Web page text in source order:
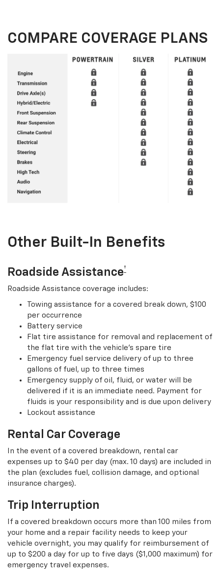
COMPARE COVERAGE PLANS
Other Built-In Benefits
Roadside Assistance†
Roadside Assistance coverage includes:
Towing assistance for a covered break down, $100
per occurrence
Battery service
Flat tire assistance for removal and replacement of
the flat tire with the vehicle’s spare tire
Emergency fuel service delivery of up to three
gallons of fuel, up to three times
Emergency supply of oil, fluid, or water will be
delivered if it is an immediate need. Payment for
fluids is your responsibility and is due upon delivery
Lockout assistance
Rental Car Coverage
In the event of a covered breakdown, rental car
expenses up to $40 per day (max. 10 days) are included in
the plan (excludes fuel, collision damage, and optional
insurance charges).
Trip Interruption
If a covered breakdown occurs more than 100 miles from
your home and a repair facility needs to keep your
vehicle overnight, you may qualify for reimbursement of
up to $200 a day for up to five days ($1,000 maximum) for
emergency travel expenses.